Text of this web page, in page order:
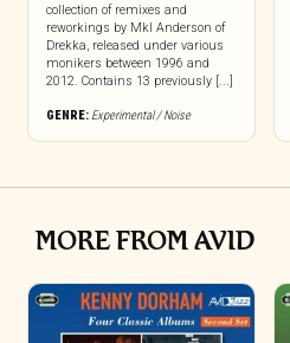
collection of remixes and
reworkings by Mkl Anderson of
Drekka, released under various
monikers between 1996 and
2012. Contains 13 previously [...]
GENRE: Experimental / Noise
MORE FROM AVID